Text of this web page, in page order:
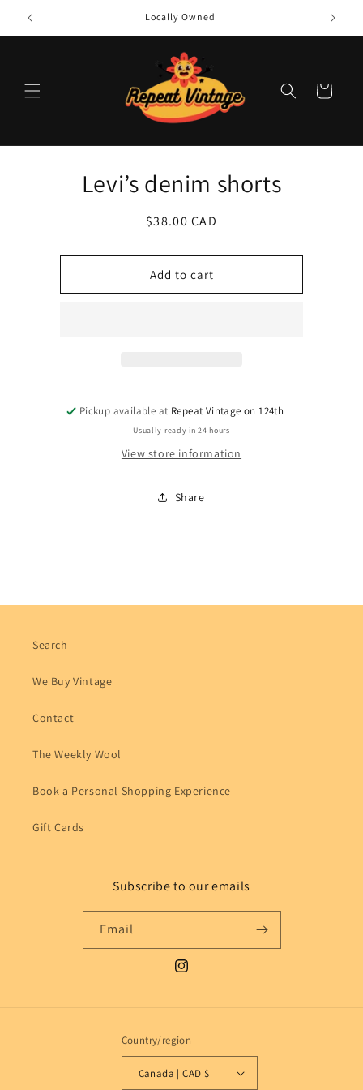
Skip to
content
Locally Owned
Cart
Levi’s denim shorts
Regular
$38.00 CAD
Add to cart
Pickup available at Repeat Vintage on 124th
Usually ready in 24 hours
View store information
Share
Search
We Buy Vintage
Contact
The Weekly Wool
Book a Personal Shopping Experience
Gift Cards
Subscribe to our emails
Email
Instagram
Country/region
Canada | CAD $